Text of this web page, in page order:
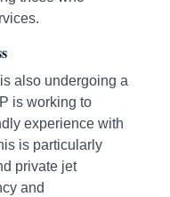
also undergoing a
is working to
experience with
is particularly
private jet
and